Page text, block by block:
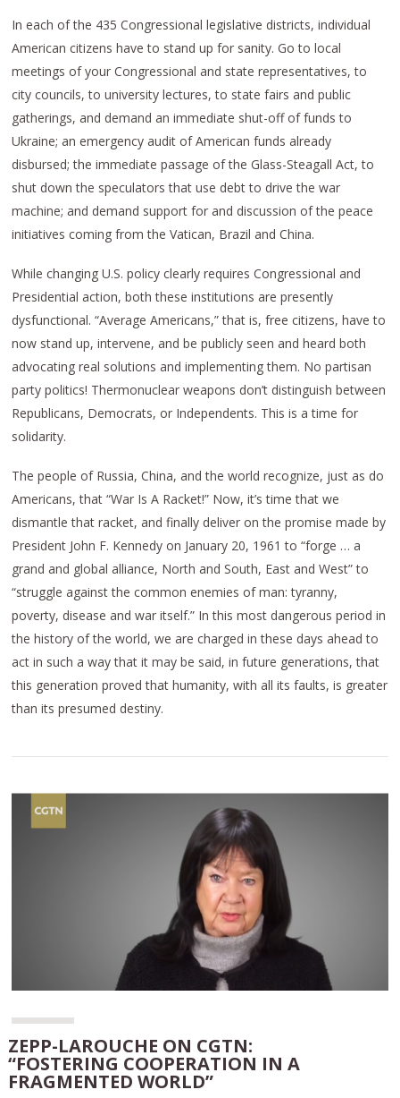
In each of the 435 Congressional legislative districts, individual
American citizens have to stand up for sanity. Go to local
meetings of your Congressional and state representatives, to
city councils, to university lectures, to state fairs and public
gatherings, and demand an immediate shut-off of funds to
Ukraine; an emergency audit of American funds already
disbursed; the immediate passage of the Glass-Steagall Act, to
shut down the speculators that use debt to drive the war
machine; and demand support for and discussion of the peace
initiatives coming from the Vatican, Brazil and China.
While changing U.S. policy clearly requires Congressional and
Presidential action, both these institutions are presently
dysfunctional. “Average Americans,” that is, free citizens, have to
now stand up, intervene, and be publicly seen and heard both
advocating real solutions and implementing them. No partisan
party politics! Thermonuclear weapons don’t distinguish between
Republicans, Democrats, or Independents. This is a time for
solidarity.
The people of Russia, China, and the world recognize, just as do
Americans, that “War Is A Racket!” Now, it’s time that we
dismantle that racket, and finally deliver on the promise made by
President John F. Kennedy on January 20, 1961 to “forge … a
grand and global alliance, North and South, East and West” to
“struggle against the common enemies of man: tyranny,
poverty, disease and war itself.” In this most dangerous period in
the history of the world, we are charged in these days ahead to
act in such a way that it may be said, in future generations, that
this generation proved that humanity, with all its faults, is greater
than its presumed destiny.
ZEPP-LAROUCHE ON CGTN:
“FOSTERING COOPERATION IN A
FRAGMENTED WORLD”